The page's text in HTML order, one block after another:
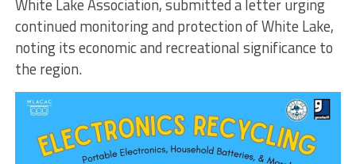
White Lake Association, submitted a letter urging
continued monitoring and protection of White Lake,
noting its economic and recreational significance to
the region.